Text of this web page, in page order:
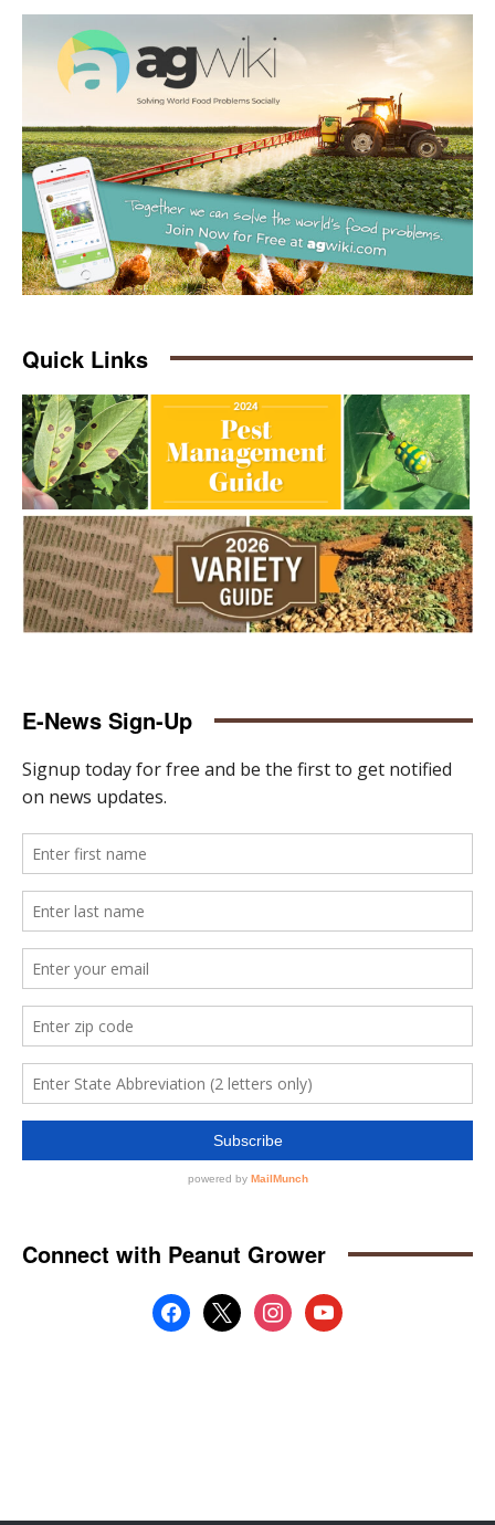
Quick Links
E-News Sign-Up
Connect with Peanut Grower
facebook
x instagramyoutube